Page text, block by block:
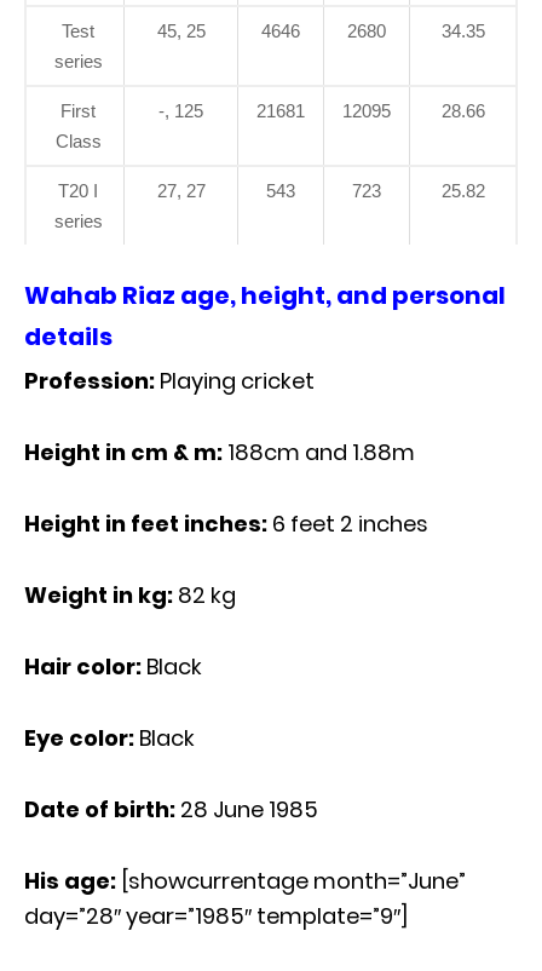
Test
series
45, 25 4646 2680 34.35
First
Class
-, 125 21681 12095 28.66
T20 I
series
27, 27 543 723 25.82
Wahab Riaz age, height, and personal
details
Profession: Playing cricket
Height in cm & m: 188cm and 1.88m
Height in feet inches: 6 feet 2 inches
Weight in kg: 82 kg
Hair color: Black
Eye color: Black
Date of birth: 28 June 1985
His age: [showcurrentage month=”June”
day=”28″ year=”1985″ template=”9″]